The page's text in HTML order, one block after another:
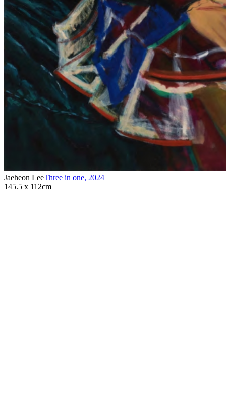
Jaeheon LeeThree in one, 2024
145.5 x 112cm